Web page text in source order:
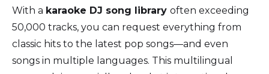
With a karaoke DJ song library often exceeding
50,000 tracks, you can request everything from
classic hits to the latest pop songs—and even
songs in multiple languages. This multilingual